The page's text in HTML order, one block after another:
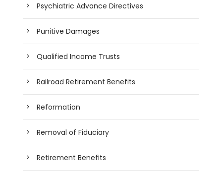
Psychiatric Advance Directives
Punitive Damages
Qualified Income Trusts
Railroad Retirement Benefits
Reformation
Removal of Fiduciary
Retirement Benefits